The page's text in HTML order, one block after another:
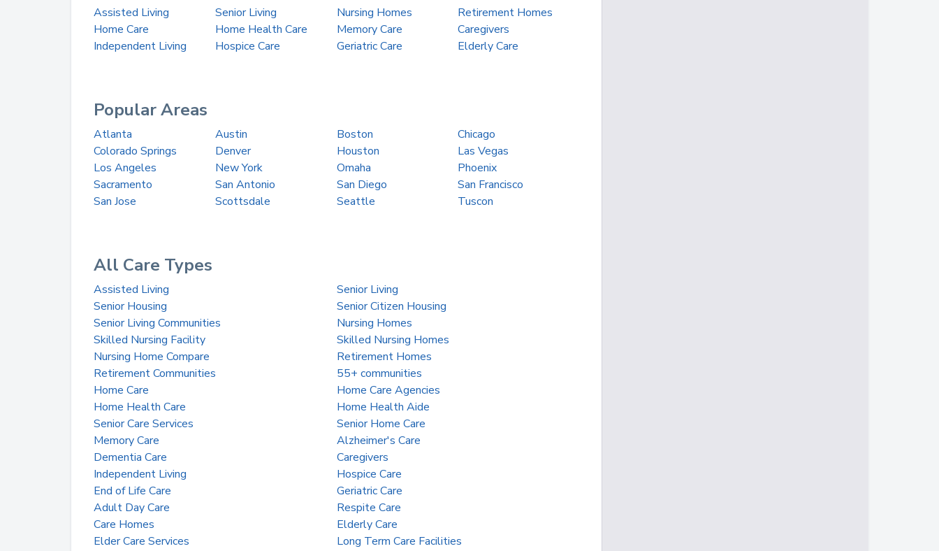
Assisted Living Senior Living Nursing Homes
Retirement Homes
Home Care
Home Health Care Memory Care
Caregivers
Independent Living
Hospice Care Geriatric Care Elderly Care
Popular Areas
Atlanta Austin Boston
Chicago
Colorado Springs
Denver Houston
Las Vegas
Los Angeles
New York Omaha
Phoenix
Sacramento
San Antonio San Diego
San Francisco
San Jose
Scottsdale Seattle Tuscon
All Care Types
Assisted Living
Senior Living
Senior Housing
Senior Citizen Housing
Senior Living Communities
Nursing Homes
Skilled Nursing Facility
Skilled Nursing Homes
Nursing Home Compare
Retirement Homes
Retirement Communities
55+ communities
Home Care
Home Care Agencies
Home Health Care
Home Health Aide
Senior Care Services
Senior Home Care
Memory Care
Alzheimer's Care
Dementia Care
Caregivers
Independent Living
Hospice Care
End of Life Care
Geriatric Care
Adult Day Care
Respite Care
Care Homes
Elderly Care
Elder Care Services
Long Term Care Facilities